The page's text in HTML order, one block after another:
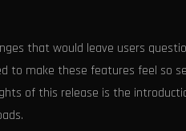
that would leave users
to make these features feel so
of this release is the